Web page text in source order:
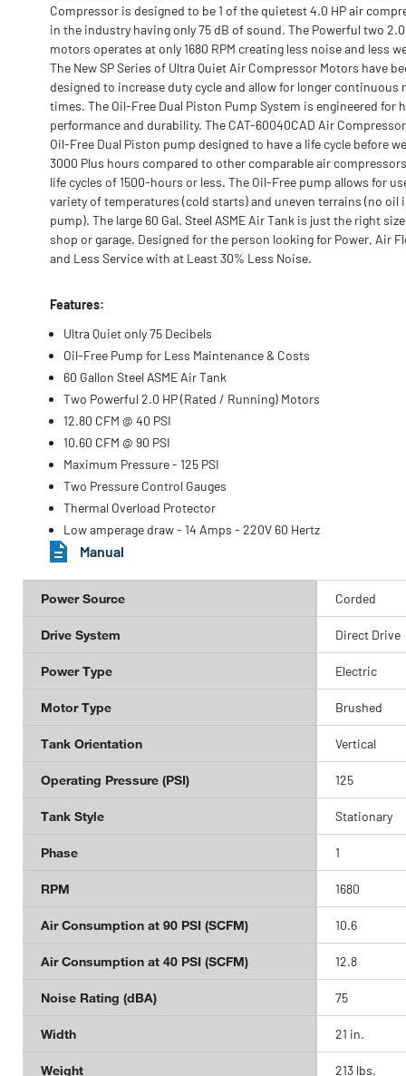
Compressor is designed to be 1 of the quietest 4.0 HP air
in the industry having only 75 dB of sound. The Powerful two 2.0
motors operates at only 1680 RPM creating less noise and less
The New SP Series of Ultra Quiet Air Compressor Motors have
designed to increase duty cycle and allow for longer continuous
times. The Oil-Free Dual Piston Pump System is engineered for
performance and durability. The CAT-60040CAD Air
Oil-Free Dual Piston pump designed to have a life cycle before
3000 Plus hours compared to other comparable air
life cycles of 1500-hours or less. The Oil-Free pump allows for
variety of temperatures (cold starts) and uneven terrains (no oil
pump). The large 60 Gal. Steel ASME Air Tank is just the right
shop or garage. Designed for the person looking for Power, Air
and Less Service with at Least 30% Less Noise.
Features:
Ultra Quiet only 75 Decibels
Oil-Free Pump for Less Maintenance & Costs
60 Gallon Steel ASME Air Tank
Two Powerful 2.0 HP (Rated / Running) Motors
12.80 CFM @ 40 PSI
10.60 CFM @ 90 PSI
Maximum Pressure - 125 PSI
Two Pressure Control Gauges
Thermal Overload Protector
Low amperage draw - 14 Amps - 220V 60 Hertz
Manual
Power Source Corded
Drive System Direct Drive
Power Type Electric
Motor Type Brushed
Tank Orientation Vertical
Operating Pressure (PSI) 125
Tank Style Stationary
Phase 1
RPM 1680
Air Consumption at 90 PSI (SCFM) 10.6
Air Consumption at 40 PSI (SCFM) 12.8
Noise Rating (dBA) 75
Width 21 in.
Weight 213 lbs.